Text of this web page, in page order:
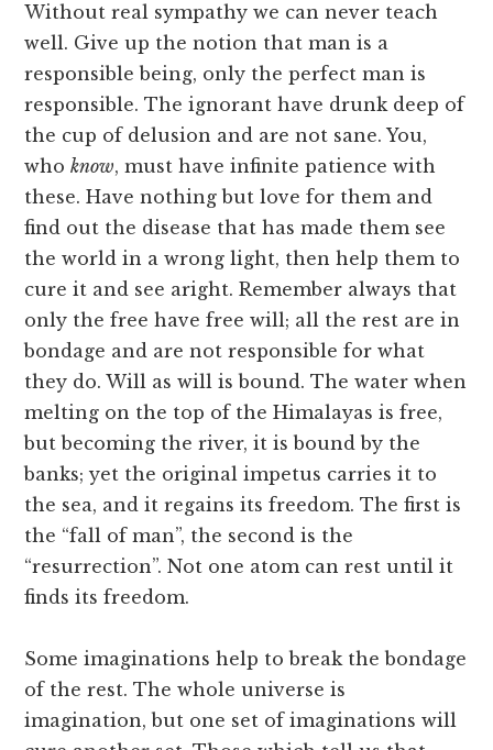
Without real sympathy we can never teach
well. Give up the notion that man is a
responsible being, only the perfect man is
responsible. The ignorant have drunk deep of
the cup of delusion and are not sane. You,
whoknow, must have infinite patience with
these. Have nothing but love for them and
find out the disease that has made them see
the world in a wrong light, then help them to
cure it and see aright. Remember always that
only the free have free will; all the rest are in
bondage and are not responsible for what
they do. Will as will is bound. The water when
melting on the top of the Himalayas is free,
but becoming the river, it is bound by the
banks; yet the original impetus carries it to
the sea, and it regains its freedom. The first is
the “fall of man”, the second is the
“resurrection”. Not one atom can rest until it
finds its freedom.
Some imaginations help to break the bondage
of the rest. The whole universe is
imagination, but one set of imaginations will